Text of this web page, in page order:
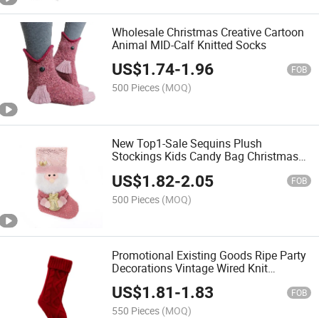
Wholesale Christmas Creative Cartoon
Animal MID-Calf Knitted Socks
US$1.74-1.96 FOB
500 Pieces (MOQ)
New Top1-Sale Sequins Plush
Stockings Kids Candy Bag Christmas
US$1.82-2.05 FOB
500 Pieces (MOQ)
Promotional Existing Goods Ripe Party
Decorations Vintage Wired Knit
Christmas Socks
US$1.81-1.83 FOB
550 Pieces (MOQ)